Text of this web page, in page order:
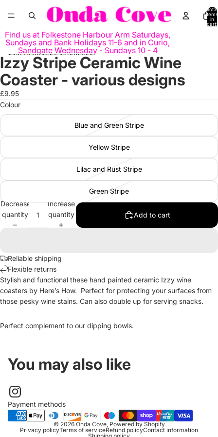
Total
items
in
cart:
Find us at Folkestone Harbour Arm Saturdays,
Sundays and Bank Holidays 11-6 and in Curio,
Sandgate Wednesday - Sundays 10 - 4
Skip to product information
Open
image
in
full
screen
Open
image
in
full
screen
Izzy Stripe Ceramic Wine
Coaster - various designs
£9.95
Colour
Blue and Green Stripe
Yellow Stripe
Lilac and Rust Stripe
Green Stripe
Decrease
quantity
Increase
quantity
Add to cart
Reliable shipping
Flexible returns
Stylish and functional these hand painted ceramic Izzy wine
coasters by Here’s How. Perfect for protecting your surfaces from
those pesky wine stains. Can also double up for serving snacks.
Perfect complement to our dipping bowls.
You may also like
Payment methods
© 2026 Onda Cove, Powered by Shopify
Privacy policyTerms of serviceRefund policyContact information